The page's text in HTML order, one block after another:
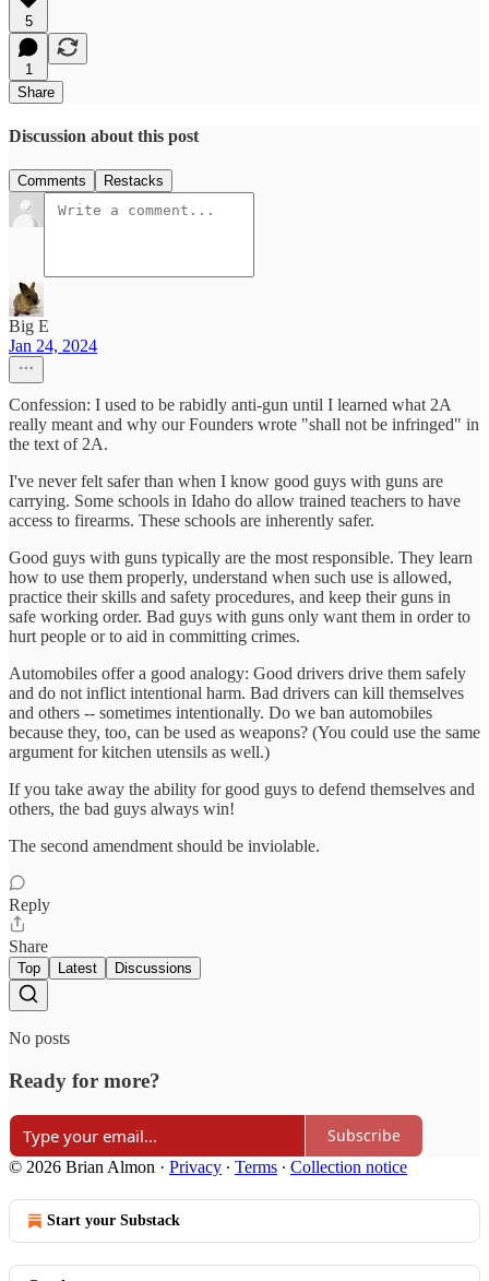
5
1
Share
Discussion about this post
Comments Restacks
Big E
Jan 24, 2024
Confession: I used to be rabidly anti-gun until I learned what 2A
really meant and why our Founders wrote "shall not be infringed" in
the text of 2A.
I've never felt safer than when I know good guys with guns are
carrying. Some schools in Idaho do allow trained teachers to have
access to firearms. These schools are inherently safer.
Good guys with guns typically are the most responsible. They learn
how to use them properly, understand when such use is allowed,
practice their skills and safety procedures, and keep their guns in
safe working order. Bad guys with guns only want them in order to
hurt people or to aid in committing crimes.
Automobiles offer a good analogy: Good drivers drive them safely
and do not inflict intentional harm. Bad drivers can kill themselves
and others -- sometimes intentionally. Do we ban automobiles
because they, too, can be used as weapons? (You could use the same
argument for kitchen utensils as well.)
If you take away the ability for good guys to defend themselves and
others, the bad guys always win!
The second amendment should be inviolable.
Reply
Share
Top Latest Discussions
No posts
Ready for more?
Subscribe
© 2026 Brian Almon · Privacy ∙ Terms ∙ Collection notice
Start your Substack